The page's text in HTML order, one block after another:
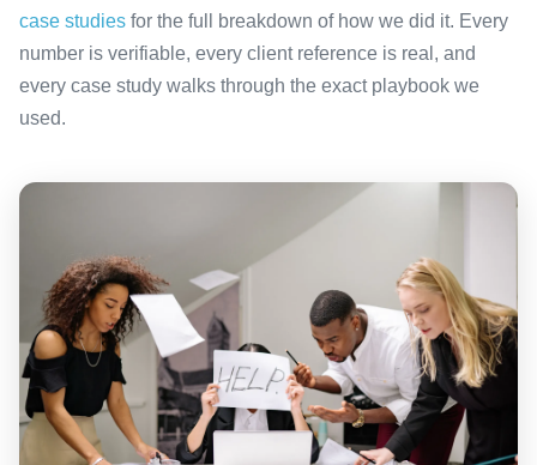
case studies for the full breakdown of how we did it. Every
number is verifiable, every client reference is real, and
every case study walks through the exact playbook we
used.